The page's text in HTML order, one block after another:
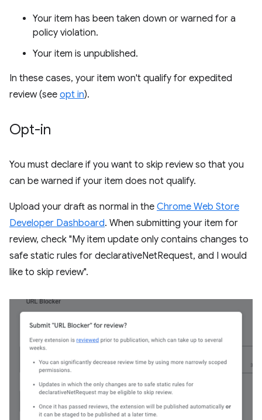
Your item has been taken down or warned for a
policy violation.
Your item is unpublished.
In these cases, your item won't qualify for expedited
review (see opt in).
Opt-in
You must declare if you want to skip review so that you
can be warned if your item does not qualify.
Upload your draft as normal in the Chrome Web Store
Developer Dashboard. When submitting your item for
review, check "My item update only contains changes to
safe static rules for declarativeNetRequest, and I would
like to skip review".